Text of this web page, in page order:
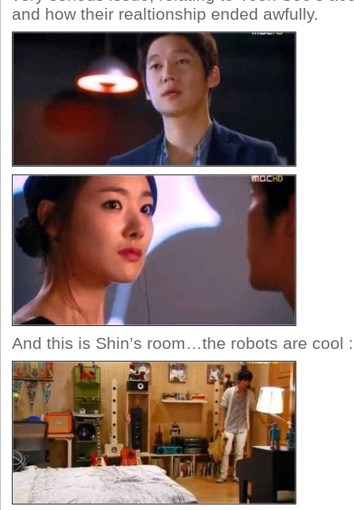
and how their realtionship ended awfully.
And this is Shin’s room…the robots are cool